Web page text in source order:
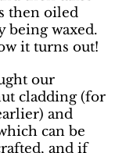
then oiled
being waxed.
it turns out!
our
cladding (for
and
can be
and if